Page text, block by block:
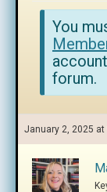
You
forum.
January 2, 2025 at